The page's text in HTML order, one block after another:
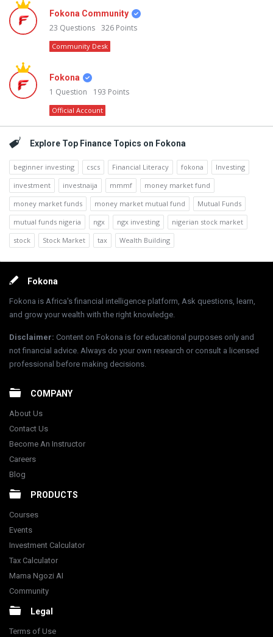
Fokona Community
23 Questions 326 Points
Community Desk
Fokona
1 Question 193 Points
Official Account
Explore Top Finance Topics on Fokona
beginner investing cscs Financial Literacy fokona
Investing
investment
investnaija mmmf
money market fund
money market funds
money market mutual fund
Mutual Funds
mutual funds nigeria
ngx ngx investing
nigerian stock market
stock
Stock Market tax Wealth Building
FooterFokona
Fokona is Africa's financial intelligence platform, Ask questions, learn,
and grow your wealth with the right knowledge.
Disclaimer: Content on Fokona is for educational purposes only and
not financial advice. Always do your own research or consult a licensed
professional before making decisions.
COMPANY
About Us
Contact Us
Become An Instructor
Careers
Blog
PRODUCTS
Courses
Events
Investment Calculator
Tax Calculator
Mama Ngozi AI
Community
Legal
Terms of Use